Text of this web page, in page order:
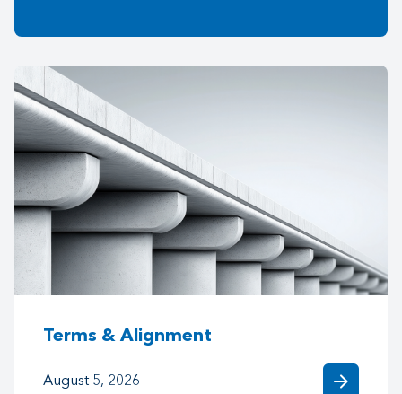
Terms & Alignment
August 5, 2026 arrow_forward